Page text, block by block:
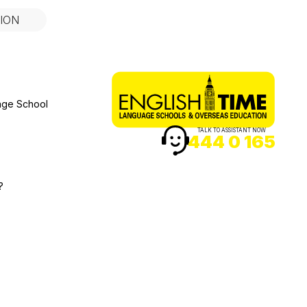
School
TALK TO ASSISTANT NOW
444 0 165